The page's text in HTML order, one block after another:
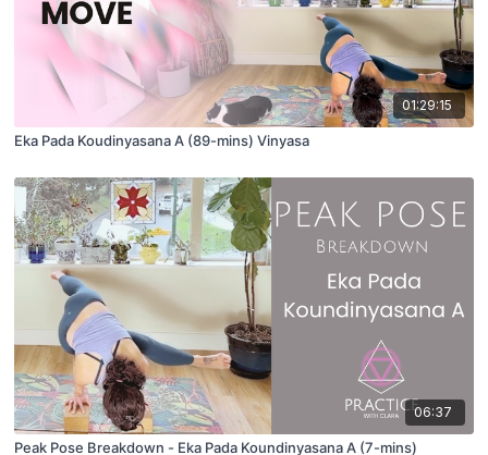
01:29:15
Eka Pada Koudinyasana A (89-mins) Vinyasa
06:37
Peak Pose Breakdown - Eka Pada Koundinyasana A (7-mins)